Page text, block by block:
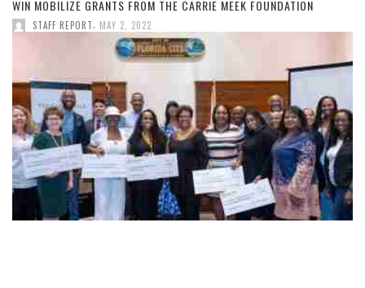
WIN MOBILIZE GRANTS FROM THE CARRIE MEEK FOUNDATION
STAFF REPORT, MAY 2, 2022